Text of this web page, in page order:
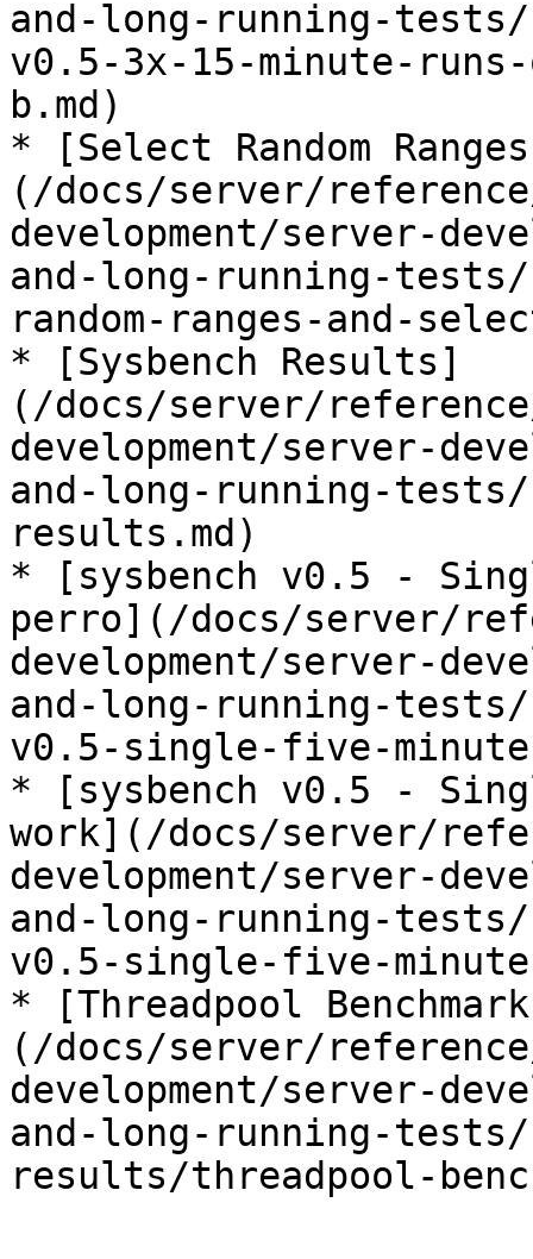
and-long-running-tests/
v0.5-3x-15-minute-
b.md)
* [Select Random
(/docs/server/
development/server-
and-long-running-
random-ranges-and-
* [Sysbench Results]
(/docs/server/
development/server-
and-long-running-tests/
results.md)
* [sysbench v0.5 -
perro](/docs/server/
development/server-
and-long-running-tests/
v0.5-single-five-
* [sysbench v0.5 -
work](/docs/server/
development/server-
and-long-running-tests/
v0.5-single-five-
* [Threadpool
(/docs/server/
development/server-
and-long-running-tests/